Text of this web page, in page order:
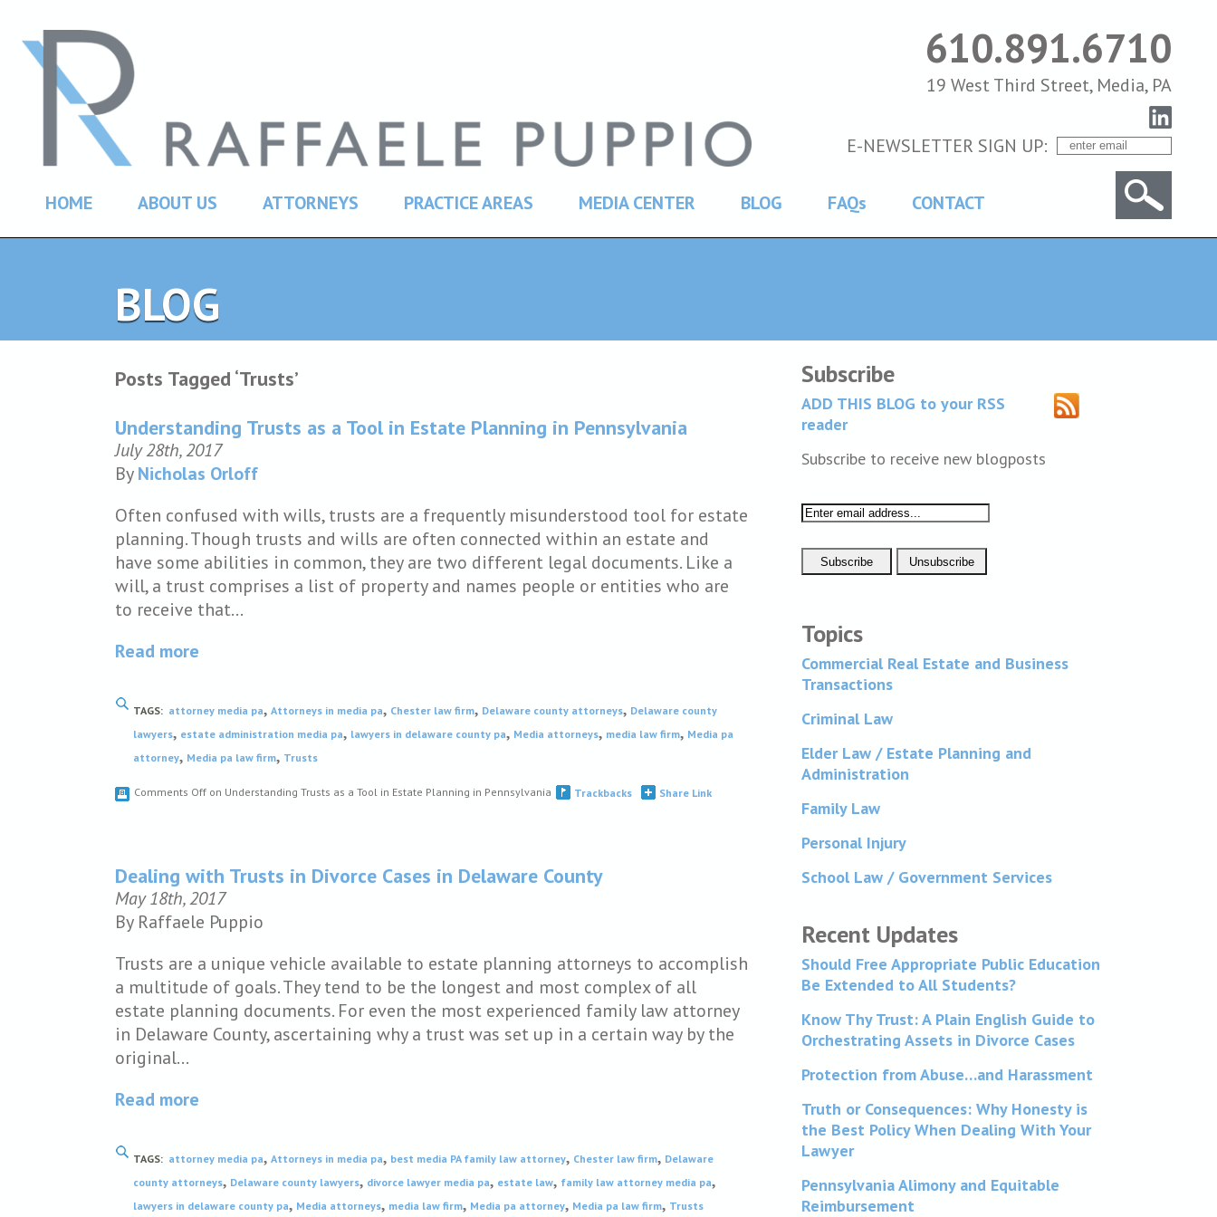
610.891.6710
19 West Third Street, Media, PA
E-NEWSLETTER SIGN UP:
HOME ABOUT US ATTORNEYS PRACTICE AREAS MEDIA CENTER BLOG FAQs CONTACT
BLOG
Posts Tagged ‘Trusts’
Understanding Trusts as a Tool in Estate Planning in Pennsylvania
July 28th, 2017
ByNicholas Orloff
Often confused with wills, trusts are a frequently misunderstood tool for estate
planning. Though trusts and wills are often connected within an estate and
have some abilities in common, they are two different legal documents. Like a
will, a trust comprises a list of property and names people or entities who are
to receive that…
Read more
TAGS: attorney media pa, Attorneys in media pa, Chester law firm, Delaware county attorneys, Delaware county
lawyers, estate administration media pa, lawyers in delaware county pa, Media attorneys, media law firm, Media pa
attorney, Media pa law firm, Trusts
Comments Off on Understanding Trusts as a Tool in Estate Planning in Pennsylvania Trackbacks Share Link
Dealing with Trusts in Divorce Cases in Delaware County
May 18th, 2017
By Raffaele Puppio
Trusts are a unique vehicle available to estate planning attorneys to accomplish
a multitude of goals. They tend to be the longest and most complex of all
estate planning documents. For even the most experienced family law attorney
in Delaware County, ascertaining why a trust was set up in a certain way by the
original…
Read more
TAGS: attorney media pa, Attorneys in media pa, best media PA family law attorney, Chester law firm, Delaware
county attorneys, Delaware county lawyers, divorce lawyer media pa, estate law, family law attorney media pa,
lawyers in delaware county pa, Media attorneys, media law firm, Media pa attorney, Media pa law firm, Trusts
Subscribe
ADD THIS BLOG to your RSS
reader
Subscribe to receive new blogposts
Topics
Commercial Real Estate and Business
Transactions
Criminal Law
Elder Law / Estate Planning and
Administration
Family Law
Personal Injury
School Law / Government Services
Recent Updates
Should Free Appropriate Public Education
Be Extended to All Students?
Know Thy Trust: A Plain English Guide to
Orchestrating Assets in Divorce Cases
Protection from Abuse…and Harassment
Truth or Consequences: Why Honesty is
the Best Policy When Dealing With Your
Lawyer
Pennsylvania Alimony and Equitable
Reimbursement